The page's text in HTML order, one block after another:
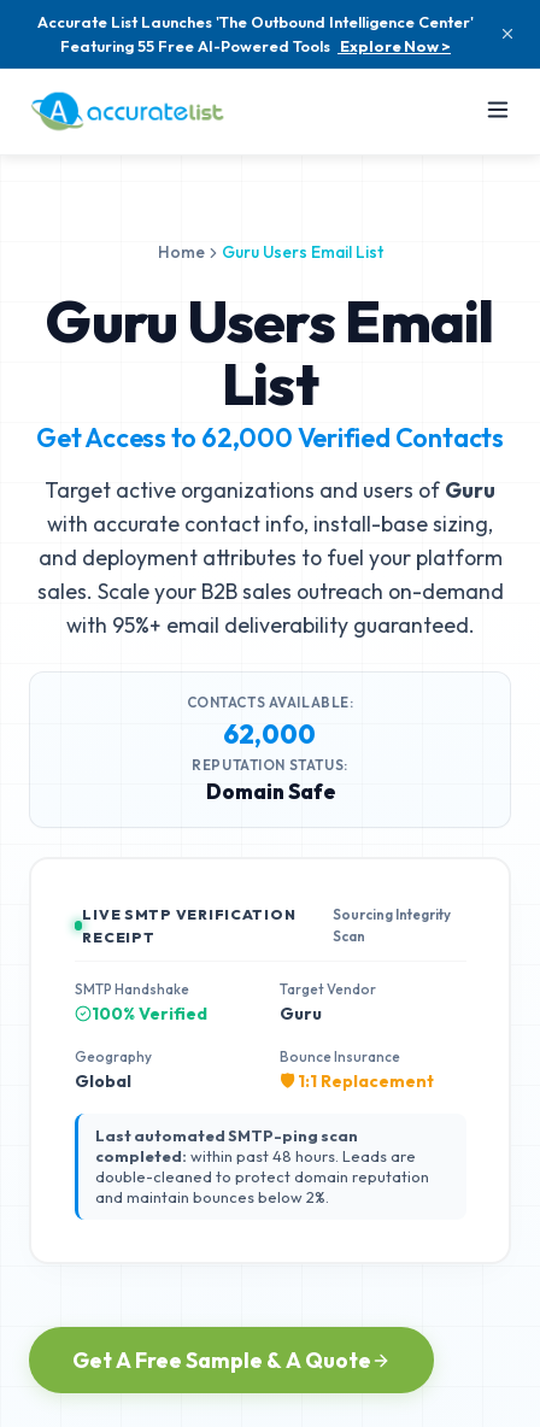
Accurate List Launches 'The Outbound Intelligence Center'
Featuring 55 Free AI-Powered Tools Explore Now >
Home Guru Users Email List
Guru Users Email
List
Get Access to 62,000Verified Contacts
Target active organizations and users of Guru
with accurate contact info, install-base sizing,
and deployment attributes to fuel your platform
sales. Scale your B2B sales outreach on-demand
with 95%+ email deliverability guaranteed.
CONTACTS AVAILABLE:
62,000
REPUTATION STATUS:
Domain Safe
LIVE SMTP VERIFICATION
RECEIPT
Sourcing Integrity
Scan
SMTP Handshake
100% Verified
Target Vendor
Guru
Geography
Global
Bounce Insurance
🛡️ 1:1 Replacement
Last automated SMTP-ping scan
completed: within past 48 hours. Leads are
double-cleaned to protect domain reputation
and maintain bounces below 2%.
Get A Free Sample & A Quote